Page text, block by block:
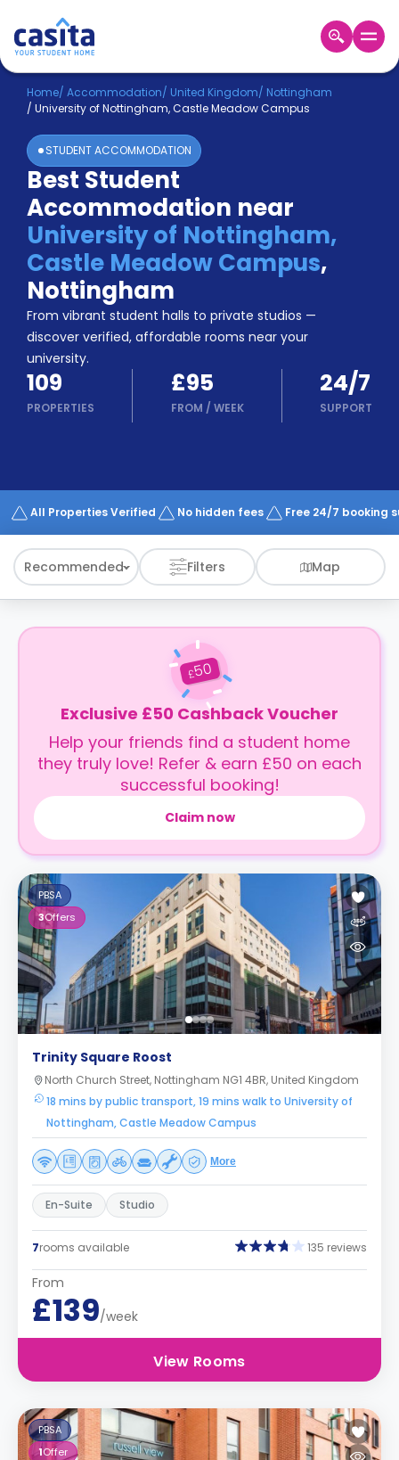
Home EN GBP
Login
Booking
Accommodation
About
Us
Blog
Refer
Earn!
a
Partner
Help
and
Phone
support
Works
Home/ Accommodation/ United Kingdom/ Nottingham
/ University of Nottingham, Castle Meadow Campus
STUDENT ACCOMMODATION
Best Student
Accommodation near
University of Nottingham,
Castle Meadow Campus,
Nottingham
From vibrant student halls to private studios —
discover verified, affordable rooms near your
university.
109
PROPERTIES
£95
FROM / WEEK
24/7
SUPPORT
All Properties Verified No hidden fees Free 24/7 booking
Recommended Filters Map
£50
Exclusive £50 Cashback Voucher
Help your friends find a student home
they truly love! Refer & earn £50 on each
successful booking!
Claim now
PBSA
3Offers
Trinity Square Roost
North Church Street, Nottingham NG1 4BR, United Kingdom
18 mins by public transport, 19 mins walk to University of
Nottingham, Castle Meadow Campus
More
En-Suite Studio
7rooms available 135 reviews
From
£139/week
View Rooms
PBSA
1Offer